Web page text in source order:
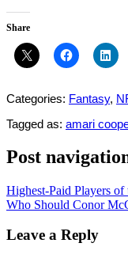
Share
Categories: Fantasy,
Tagged as: amari
Post
Highest-Paid Players
Who Should Conor
Leave a Reply